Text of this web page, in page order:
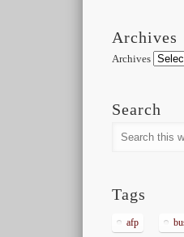
Archives
Archives
Search
Tags
afp